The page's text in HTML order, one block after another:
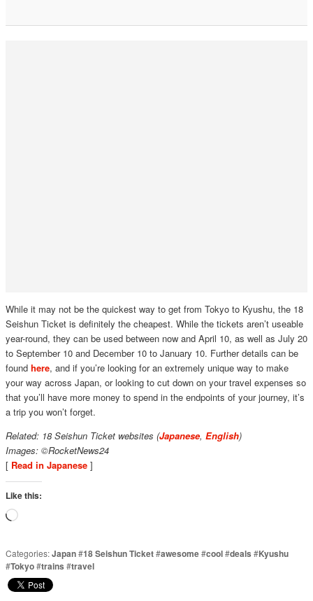
While it may not be the quickest way to get from Tokyo to Kyushu, the 18
Seishun Ticket is definitely the cheapest. While the tickets aren’t useable
year-round, they can be used between now and April 10, as well as July 20
to September 10 and December 10 to January 10. Further details can be
found here, and if you’re looking for an extremely unique way to make
your way across Japan, or looking to cut down on your travel expenses so
that you’ll have more money to spend in the endpoints of your journey, it’s
a trip you won’t forget.
Related: 18 Seishun Ticket websites (Japanese, English)
Images: ©RocketNews24
[ Read in Japanese]
Like this:
Loading…
Categories:Japan#18 Seishun Ticket#awesome#cool#deals #Kyushu
#Tokyo#trains #travel